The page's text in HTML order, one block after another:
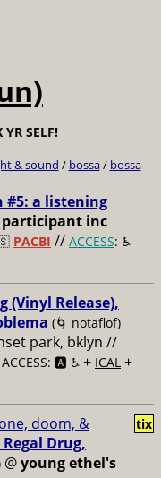
YR SELF!
& sound / bossa/ bossa
#5: a listening
participant inc
PACBI // ACCESS: ♿️
(Vinyl Release),
(🌀 notaflof)
park, bklyn //
ACCESS: 🅰️ ♿️ + ICAL +
doom, &
Drug,
@young ethel's
tix